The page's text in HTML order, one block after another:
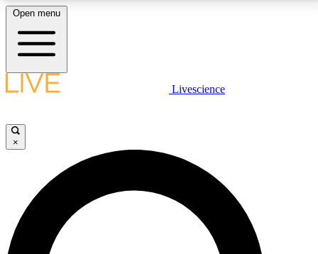
LIVE SCIENCE PLUS
JOIN FREE
LIVE SCIENCE PRO
Unlimited access to our exclusive features, expert analysis and in-depth
Open menu
Livescience
×